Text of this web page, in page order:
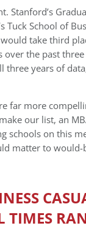
School of
take third
the past
three years of
far more
our list, an
schools on this
matter to would-
TIMES